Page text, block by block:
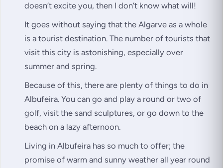
doesn’t excite you, then I don’t know what will!
It goes without saying that the Algarve as a whole
is a tourist destination. The number of tourists that
visit this city is astonishing, especially over
summer and spring.
Because of this, there are plenty of things to do in
Albufeira. You can go and play a round or two of
golf, visit the sand sculptures, or go down to the
beach on a lazy afternoon.
Living in Albufeira has so much to offer; the
promise of warm and sunny weather all year round